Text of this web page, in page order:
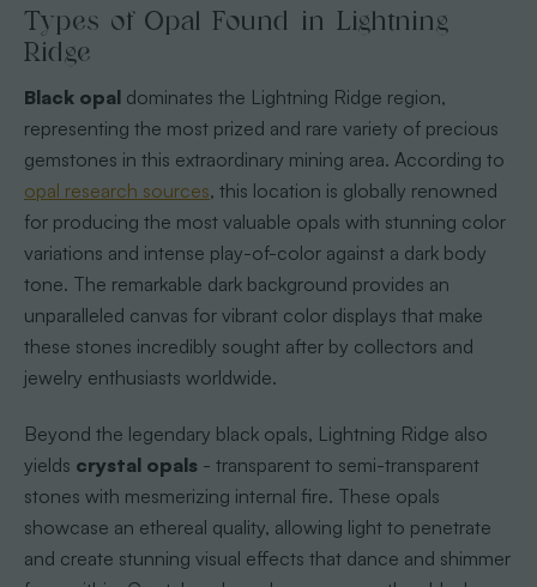
Types of Opal Found in Lightning
Ridge
Black opaldominates the Lightning Ridge region,
representing the most prized and rare variety of precious
gemstones in this extraordinary mining area. According to
opal research sources, this location is globally renowned
for producing the most valuable opals with stunning color
variations and intense play-of-color against a dark body
tone. The remarkable dark background provides an
unparalleled canvas for vibrant color displays that make
these stones incredibly sought after by collectors and
jewelry enthusiasts worldwide.
Beyond the legendary black opals, Lightning Ridge also
yields crystal opals- transparent to semi-transparent
stones with mesmerizing internal fire. These opals
showcase an ethereal quality, allowing light to penetrate
and create stunning visual effects that dance and shimmer